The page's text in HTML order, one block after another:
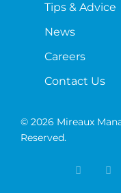
Tips & Advice
News
Careers
Contact Us
© 2026 Mireaux
Reserved.